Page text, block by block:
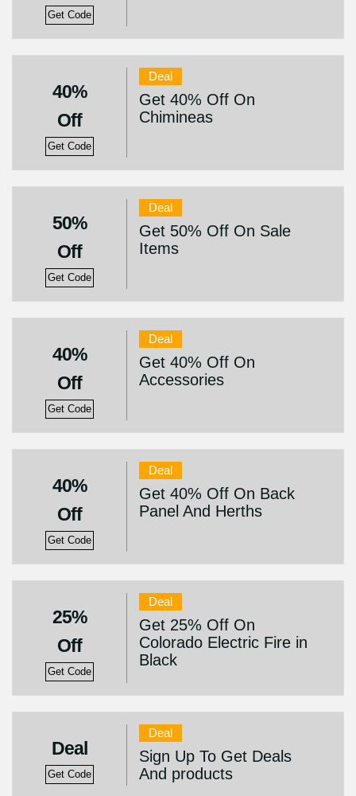
Get Code
40%
Off
Get Code
Deal
Get 40% Off On
Chimineas
50%
Off
Get Code
Deal
Get 50% Off On Sale
Items
40%
Off
Get Code
Deal
Get 40% Off On
Accessories
40%
Off
Get Code
Deal
Get 40% Off On Back
Panel And Herths
25%
Off
Get Code
Deal
Get 25% Off On
Colorado Electric Fire in
Black
Deal
Get Code
Deal
Sign Up To Get Deals
And products